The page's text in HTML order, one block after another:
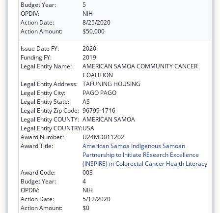
Budget Year:
5
OPDIV:
NIH
Action Date:
8/25/2020
Action Amount:
$50,000
Issue Date FY:
2020
Funding FY:
2019
Legal Entity Name:
AMERICAN SAMOA COMMUNITY CANCER
COALITION
Legal Entity Address: TAFUNING HOUSING
Legal Entity City:
PAGO PAGO
Legal Entity State:
AS
Legal Entity Zip Code: 96799-1716
Legal Entity COUNTY: AMERICAN SAMOA
Legal Entity COUNTRY:USA
Award Number:
U24MD011202
Award Title:
American Samoa Indigenous Samoan
Partnership to Initiate REsearch Excellence
(INSPIRE) in Colorectal Cancer Health Literacy
Award Code:
003
Budget Year:
4
OPDIV:
NIH
Action Date:
5/12/2020
Action Amount:
$0